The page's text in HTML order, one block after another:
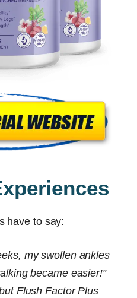
have to say:
my swollen ankles
became easier!”
Flush Factor Plus